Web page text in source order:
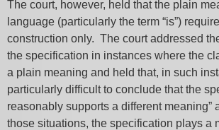
The court, however, held that the plain
language (particularly the term “is”)
construction only. The court addressed
the specification in instances where the
a plain meaning and held that, in such
particularly difficult to conclude that the
reasonably supports a different meaning”
those situations, the specification plays a